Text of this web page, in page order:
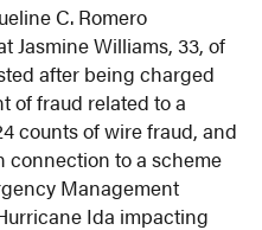
C. Romero
Jasmine Williams, 33, of
after being charged
of fraud related to a
counts of wire fraud, and
connection to a scheme
Management
Ida impacting